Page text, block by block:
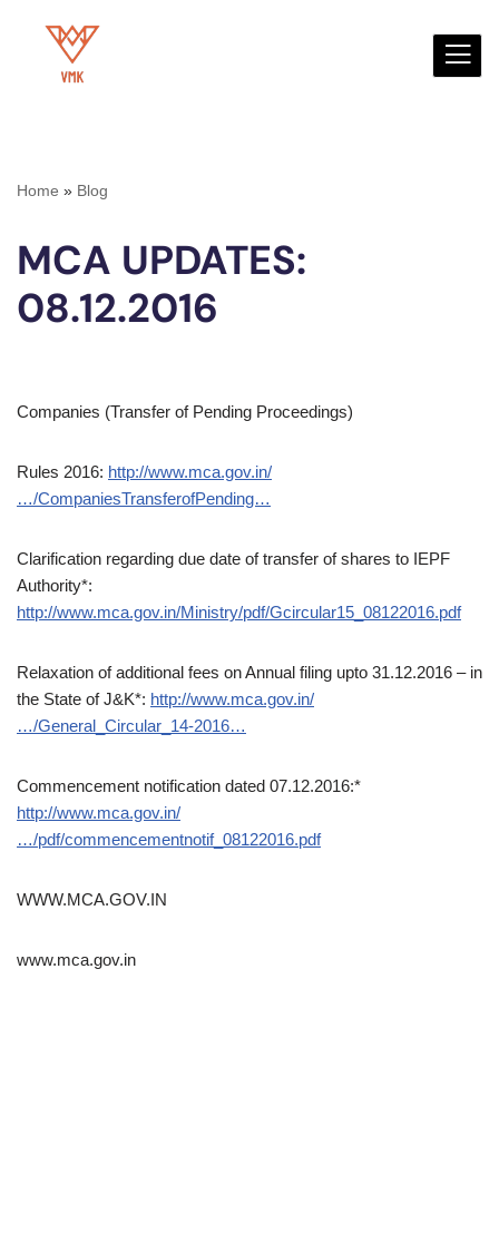
Home » Blog
MCA UPDATES:
08.12.2016
Companies (Transfer of Pending Proceedings)
Rules 2016: http://www.mca.gov.in/
…/CompaniesTransferofPending…
Clarification regarding due date of transfer of shares to IEPF
Authority*:
http://www.mca.gov.in/Ministry/pdf/Gcircular15_08122016.pdf
Relaxation of additional fees on Annual filing upto 31.12.2016 – in
the State of J&K*: http://www.mca.gov.in/
…/General_Circular_14-2016…
Commencement notification dated 07.12.2016:*
http://www.mca.gov.in/
…/pdf/commencementnotif_08122016.pdf
WWW.MCA.GOV.IN
www.mca.gov.in